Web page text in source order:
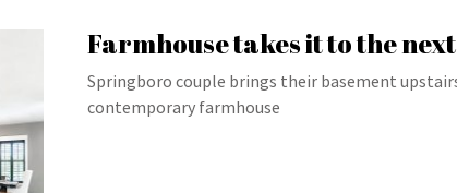
Farmhouse takes it to the
Springboro couple brings their basement
contemporary farmhouse